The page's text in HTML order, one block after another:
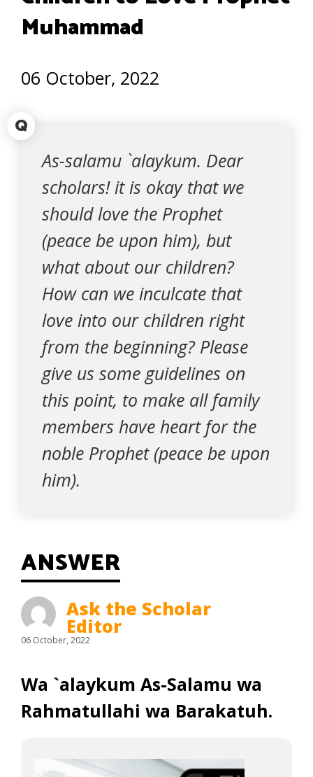
Muhammad
06 October, 2022
Q
As-salamu `alaykum. Dear
scholars! it is okay that we
should love the Prophet
(peace be upon him), but
what about our children?
How can we inculcate that
love into our children right
from the beginning? Please
give us some guidelines on
this point, to make all family
members have heart for the
noble Prophet (peace be upon
him).
ANSWER
Ask the Scholar
Editor
06 October, 2022
Wa `alaykum As-Salamu wa
Rahmatullahi wa Barakatuh.